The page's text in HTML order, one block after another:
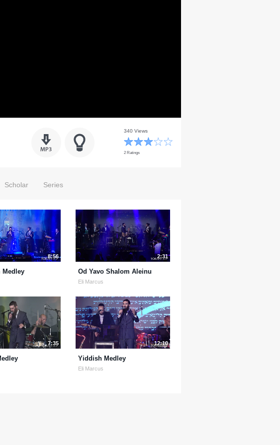
340 Views
2 Ratings
Scholar Series
8:56
Medley
2:31
Od Yavo Shalom Aleinu
Eli Marcus
7:35 12:10
Yiddish Medley
Eli Marcus